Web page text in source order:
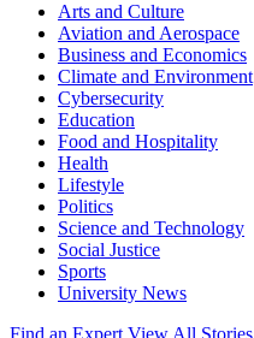
Arts and Culture
Aviation and Aerospace
Business and Economics
Climate and Environment
Cybersecurity
Education
Food and Hospitality
Health
Lifestyle
Politics
Science and Technology
Social Justice
Sports
University News
Find an Expert View All Stories